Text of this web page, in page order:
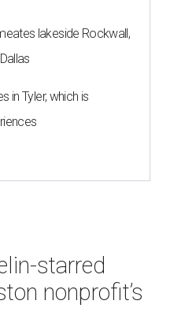
lakeside Rockwall,
in Tyler, which is
starred
nonprofit’s